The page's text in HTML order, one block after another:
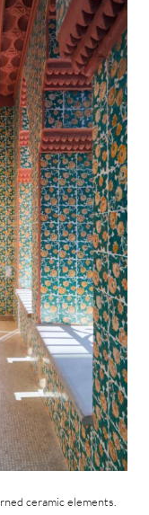
ceramic elements.